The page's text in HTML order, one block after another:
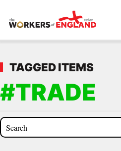
Skip to main content
TAGGED ITEMS
#TRADE